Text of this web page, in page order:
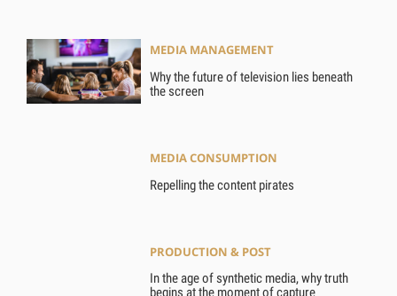
MEDIA MANAGEMENT
Why the future of television lies beneath
the screen
MEDIA CONSUMPTION
Repelling the content pirates
PRODUCTION & POST
In the age of synthetic media, why truth
begins at the moment of capture